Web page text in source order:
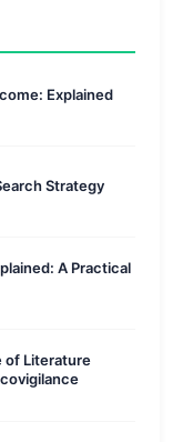
Explained
Strategy
A Practical
of Literature